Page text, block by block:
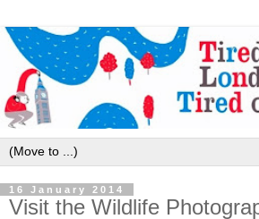
16 January 2014
Visit the Wildlife